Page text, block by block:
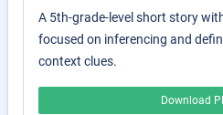
A 5th-grade-level short story
focused on inferencing and
context clues.
Download